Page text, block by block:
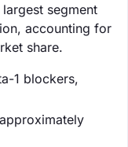
segment
accounting for
share.
1 blockers,